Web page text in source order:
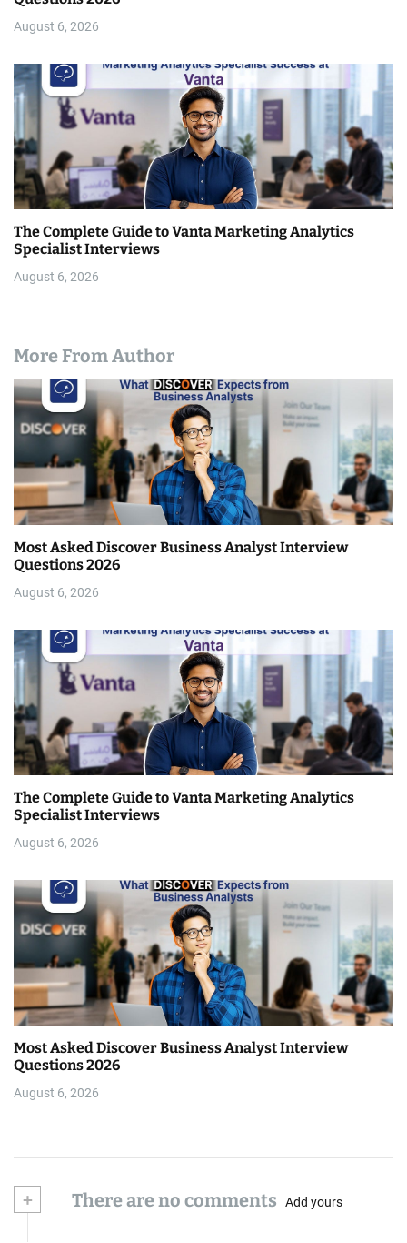
August 6, 2026
The Complete Guide to Vanta Marketing Analytics
Specialist Interviews
August 6, 2026
More From Author
Most Asked Discover Business Analyst Interview
Questions 2026
August 6, 2026
The Complete Guide to Vanta Marketing Analytics
Specialist Interviews
August 6, 2026
Most Asked Discover Business Analyst Interview
Questions 2026
August 6, 2026
+ There are no comments Add yours